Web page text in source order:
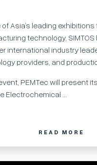
Asia’s leading exhibitions
technology, SIMTOS
international industry
providers, and
PEMTec will present
Electrochemical ...
READ MORE